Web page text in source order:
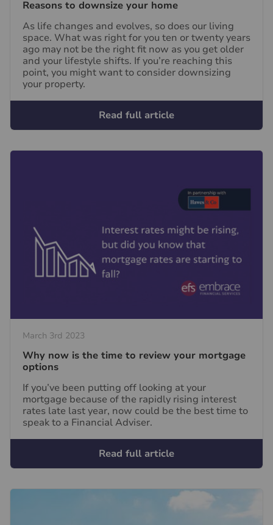
Reasons to downsize your home
As life changes and evolves, so does our living
space. What was right for you ten or twenty years
ago may not be the right fit now as you get older
and your lifestyle shifts. If you’re reaching this
point, you might want to consider downsizing
your property.
Read full article
March 3rd 2023
Why now is the time to review your mortgage
options
If you’ve been putting off looking at your
mortgage because of the rapidly rising interest
rates late last year, now could be the best time to
speak to a Financial Adviser.
Read full article